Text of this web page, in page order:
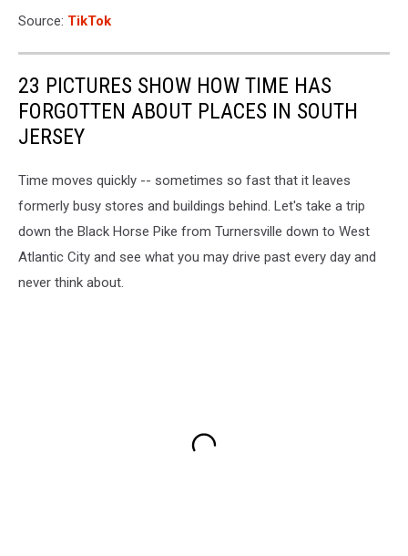
Source: TikTok
23 PICTURES SHOW HOW TIME HAS
FORGOTTEN ABOUT PLACES IN SOUTH
JERSEY
Time moves quickly -- sometimes so fast that it leaves
formerly busy stores and buildings behind. Let's take a trip
down the Black Horse Pike from Turnersville down to West
Atlantic City and see what you may drive past every day and
never think about.